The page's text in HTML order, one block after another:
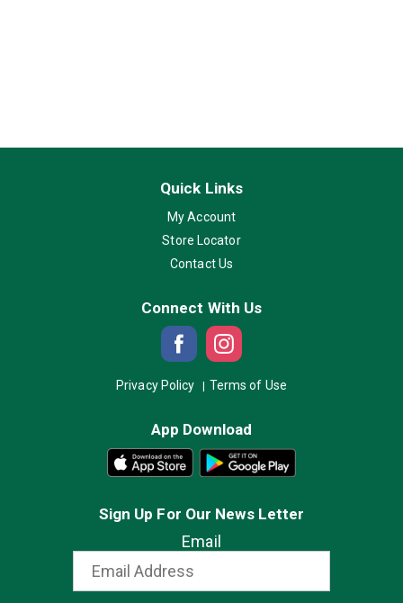
Quick Links
My Account
Store Locator
Contact Us
Connect With Us
Privacy Policy Terms of Use
App Download
Sign Up For Our News Letter
Email